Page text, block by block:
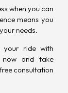
when you can
means you
needs.
your ride with
now and take
consultation